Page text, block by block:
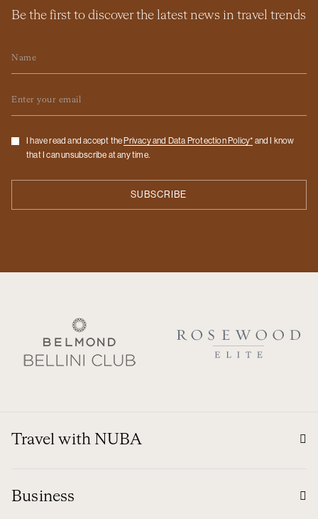
Be the first to discover the latest news in travel trends
Checkbox
I have read and accept the Privacy and Data Protection Policy* and I know
that I can unsubscribe at any time.
Travel with NUBA
Business